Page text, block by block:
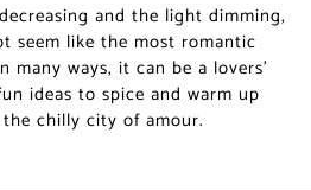
and the light dimming,
seem like the most romantic
many ways, it can be a lovers’
ideas to spice and warm up
chilly city of amour.